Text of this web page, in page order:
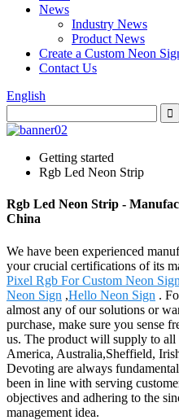
News
Industry News
Product News
Create a Custom Neon
Contact Us
English
Getting started
Rgb Led Neon Strip
Rgb Led Neon Strip -
China
We have been experienced
your crucial certifications of its
Pixel Rgb For Custom Neon Sign
Neon Sign ,Hello Neon Sign .
almost any of our solutions or
purchase, make sure you sense
us. The product will supply to all
America, Australia,Sheffield,
Devoting are always
been in line with serving
objectives and adhering to the
management idea.